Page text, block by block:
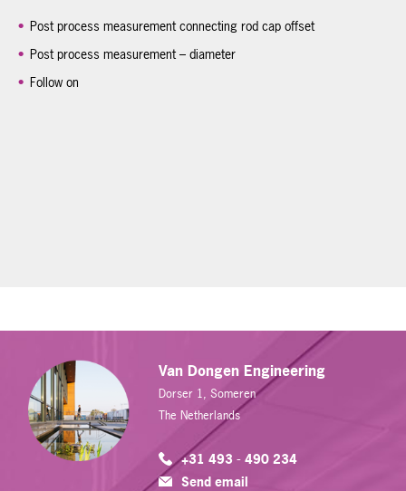
Post process measurement connecting rod cap offset
Post process measurement – diameter
Follow on
Van Dongen Engineering
Dorser 1, Someren
The Netherlands
+31 493 - 490 234
Send email